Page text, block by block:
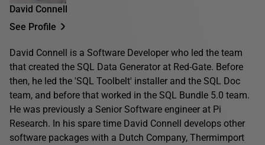
David Connell
See Profile
David Connell is a Software Developer who led the team
that created the SQL Data Generator at Red-Gate. Before
then, he led the 'SQL Toolbelt' installer and the SQL Doc
team, and before that worked in the SQL Bundle 5.0 team.
He was previously a Senior Software engineer at Pi
Research. In his spare time David Connell develops other
software packages with a Dutch Company, Thermimport